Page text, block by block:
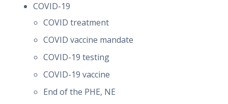
COVID-19
COVID treatment
COVID vaccine mandate
COVID-19 testing
COVID-19 vaccine
End of the PHE, NE